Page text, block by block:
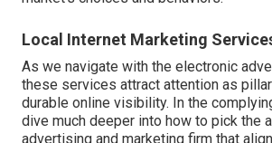
Local Internet Marketing
As we navigate with the electronic
these services attract attention as
durable online visibility. In the
dive much deeper into how to pick the
advertising and marketing firm that